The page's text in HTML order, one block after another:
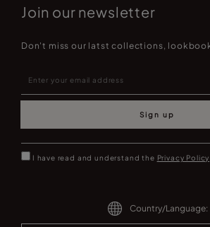
Join our newsletter
Don't miss our latst collections,
Sign up
I have read and understand the Privacy Policy
Country/Language: